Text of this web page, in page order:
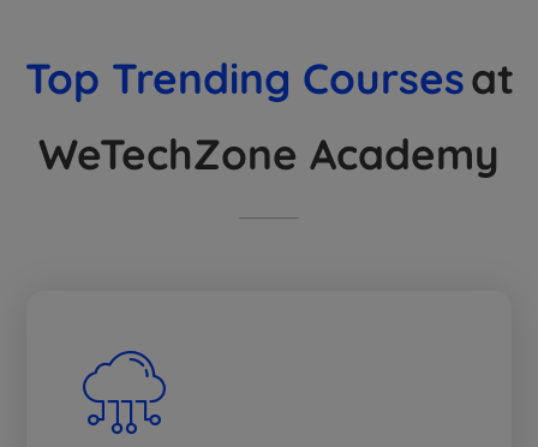
Top Trending Coursesat
WeTechZone Academy